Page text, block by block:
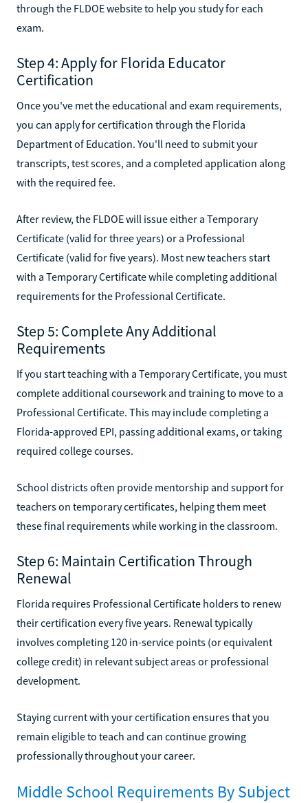
through the FLDOE website to help you study for each
exam.
Step 4: Apply for Florida Educator
Certification
Once you've met the educational and exam requirements,
you can apply for certification through the Florida
Department of Education. You'll need to submit your
transcripts, test scores, and a completed application along
with the required fee.
After review, the FLDOE will issue either a Temporary
Certificate (valid for three years) or a Professional
Certificate (valid for five years). Most new teachers start
with a Temporary Certificate while completing additional
requirements for the Professional Certificate.
Step 5: Complete Any Additional
Requirements
If you start teaching with a Temporary Certificate, you must
complete additional coursework and training to move to a
Professional Certificate. This may include completing a
Florida-approved EPI, passing additional exams, or taking
required college courses.
School districts often provide mentorship and support for
teachers on temporary certificates, helping them meet
these final requirements while working in the classroom.
Step 6: Maintain Certification Through
Renewal
Florida requires Professional Certificate holders to renew
their certification every five years. Renewal typically
involves completing 120 in-service points (or equivalent
college credit) in relevant subject areas or professional
development.
Staying current with your certification ensures that you
remain eligible to teach and can continue growing
professionally throughout your career.
Middle School Requirements By Subject